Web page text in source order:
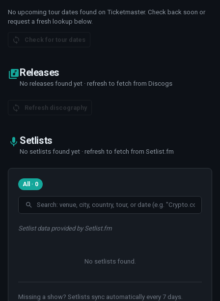
No upcoming tour dates found on Ticketmaster. Check back soon or
request a fresh lookup below.
Check for tour dates
Releases
No releases found yet · refresh to fetch from Discogs
Refresh discography
Setlists
No setlists found yet · refresh to fetch from Setlist.fm
All · 0
Setlist data provided by Setlist.fm
No setlists found
Missing a show? Setlists sync automatically every 7 days.